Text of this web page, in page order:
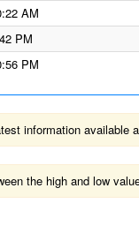
AM
PM
PM
information available
the high and low